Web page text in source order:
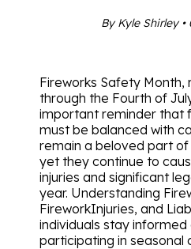
By Kyle Shirley
Fireworks Safety Month,
through the Fourth of
important reminder that
must be balanced with
remain a beloved part
yet they continue to
injuries and significant
year. Understanding
FireworkInjuries, and
individuals stay
participating in seasonal